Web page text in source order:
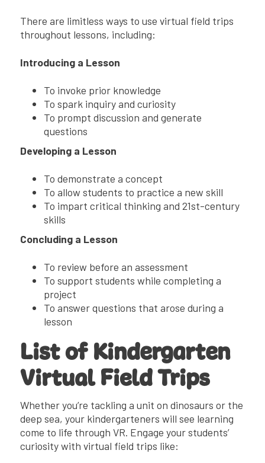
There are limitless ways to use virtual field trips
throughout lessons, including:
Introducing a Lesson
To invoke prior knowledge
To spark inquiry and curiosity
To prompt discussion and generate
questions
Developing a Lesson
To demonstrate a concept
To allow students to practice a new skill
To impart critical thinking and 21st-century
skills
Concluding a Lesson
To review before an assessment
To support students while completing a
project
To answer questions that arose during a
lesson
List of Kindergarten
Virtual Field Trips
Whether you’re tackling a unit on dinosaurs or the
deep sea, your kindergarteners will see learning
come to life through VR. Engage your students’
curiosity with virtual field trips like: